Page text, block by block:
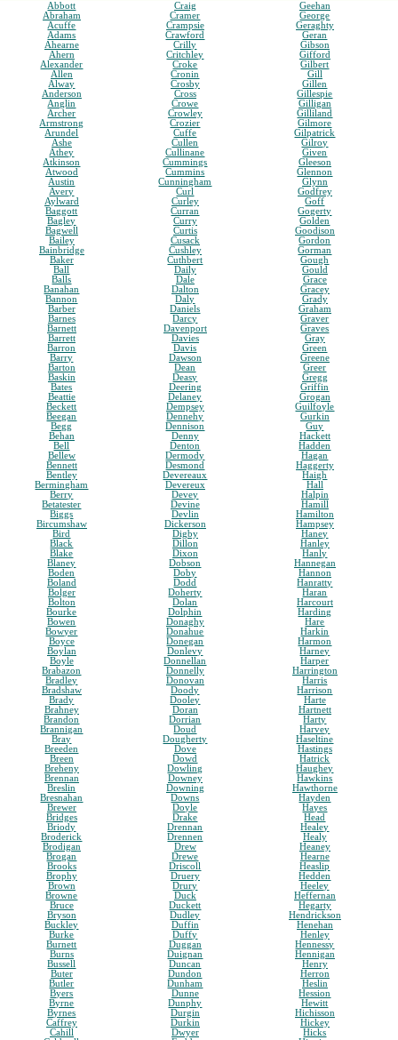
Abbott
Abraham
Acuffe
Adams
Ahearne
Ahern
Alexander
Allen
Alway
Anderson
Anglin
Archer
Armstrong
Arundel
Ashe
Athey
Atkinson
Atwood
Austin
Avery
Aylward
Baggott
Bagley
Bagwell
Bailey
Bainbridge
Baker
Ball
Balls
Banahan
Bannon
Barber
Barnes
Barnett
Barrett
Barron
Barry
Barton
Baskin
Bates
Beattie
Beckett
Beegan
Begg
Behan
Bell
Bellew
Bennett
Bentley
Bermingham
Berry
Betatester
Biggs
Bircumshaw
Bird
Black
Blake
Blaney
Boden
Boland
Bolger
Bolton
Bourke
Bowen
Bowyer
Boyce
Boylan
Boyle
Brabazon
Bradley
Bradshaw
Brady
Brahney
Brandon
Brannigan
Bray
Breeden
Breen
Breheny
Brennan
Breslin
Bresnahan
Brewer
Bridges
Briody
Broderick
Brodigan
Brogan
Brooks
Brophy
Brown
Browne
Bruce
Bryson
Buckley
Burke
Burnett
Burns
Bussell
Buter
Butler
Byers
Byrne
Byrnes
Caffrey
Cahill
Craig
Cramer
Crampsie
Crawford
Crilly
Critchley
Croke
Cronin
Crosby
Cross
Crowe
Crowley
Crozier
Cuffe
Cullen
Cullinane
Cummings
Cummins
Cunningham
Curl
Curley
Curran
Curry
Curtis
Cusack
Cushley
Cuthbert
Daily
Dale
Dalton
Daly
Daniels
Darcy
Davenport
Davies
Davis
Dawson
Dean
Deasy
Deering
Delaney
Dempsey
Dennehy
Dennison
Denny
Denton
Dermody
Desmond
Devereaux
Devereux
Devey
Devine
Devlin
Dickerson
Digby
Dillon
Dixon
Dobson
Doby
Dodd
Doherty
Dolan
Dolphin
Donaghy
Donahue
Donegan
Donlevy
Donnellan
Donnelly
Donovan
Doody
Dooley
Doran
Dorrian
Doud
Dougherty
Dove
Dowd
Dowling
Downey
Downing
Downs
Doyle
Drake
Drennan
Drennen
Drew
Drewe
Driscoll
Druery
Drury
Duck
Duckett
Dudley
Duffin
Duffy
Duggan
Duignan
Duncan
Dundon
Dunham
Dunne
Dunphy
Durgin
Durkin
Dwyer
Geehan
George
Geraghty
Geran
Gibson
Gifford
Gilbert
Gill
Gillen
Gillespie
Gilligan
Gilliland
Gilmore
Gilpatrick
Gilroy
Given
Gleeson
Glennon
Glynn
Godfrey
Goff
Gogerty
Golden
Goodison
Gordon
Gorman
Gough
Gould
Grace
Gracey
Grady
Graham
Graver
Graves
Gray
Green
Greene
Greer
Gregg
Griffin
Grogan
Guilfoyle
Gurkin
Guy
Hackett
Hadden
Hagan
Haggerty
Haigh
Hall
Halpin
Hamill
Hamilton
Hampsey
Haney
Hanley
Hanly
Hannegan
Hannon
Hanratty
Haran
Harcourt
Harding
Hare
Harkin
Harmon
Harney
Harper
Harrington
Harris
Harrison
Harte
Hartnett
Harty
Harvey
Haseltine
Hastings
Hatrick
Haughey
Hawkins
Hawthorne
Hayden
Hayes
Head
Healey
Healy
Heaney
Hearne
Heaslip
Hedden
Heeley
Heffernan
Hegarty
Hendrickson
Henehan
Henley
Hennessy
Hennigan
Henry
Herron
Heslin
Hession
Hewitt
Hichisson
Hickey
Hicks